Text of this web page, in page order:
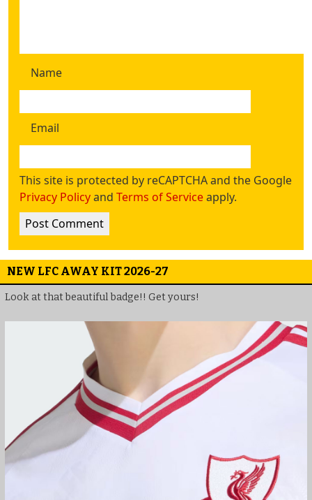
Name
Email
This site is protected by reCAPTCHA and the Google
Privacy Policyand Terms of Serviceapply.
NEW LFC AWAY KIT 2026-27
Look at that beautiful badge!! Get yours!